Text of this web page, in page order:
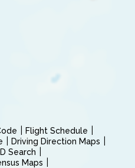
Flight Schedule
Driving Direction Maps
Search
Maps